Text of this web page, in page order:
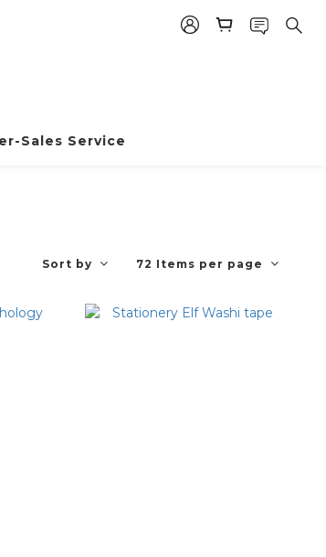
Sales Service
Sort by 72 Items per page